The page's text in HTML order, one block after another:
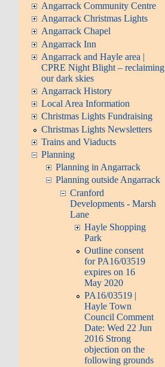
Angarrack Community Centre
Angarrack Christmas Lights
Angarrack Chapel
Angarrack Inn
Angarrack and Hayle area |
CPRE Night Blight – reclaiming
our dark skies
Angarrack History
Local Area Information
Christmas Lights Fundraising
Christmas Lights Newsletters
Trains and Viaducts
Planning
Planning in Angarrack
Planning outside Angarrack
Cranford
Developments - Marsh
Lane
Hayle Shopping
Park
Outline consent
for PA16/03519
expires on 16
May 2020
PA16/03519 |
Hayle Town
Council Comment
Date: Wed 22 Jun
2016 Strong
objection on the
following grounds